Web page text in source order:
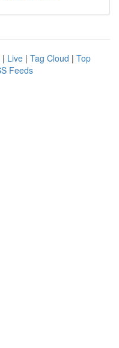
| Live | Tag Cloud | Top
Feeds